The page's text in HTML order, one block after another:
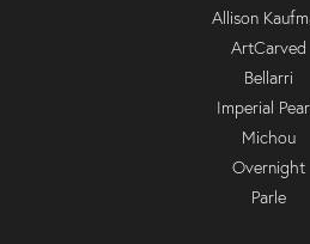
Allison
ArtCarved
Bellarri
Imperial
Michou
Overnight
Parle